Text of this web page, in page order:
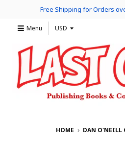
Free Shipping for Orders
Menu
HOME › DAN O'NEILL